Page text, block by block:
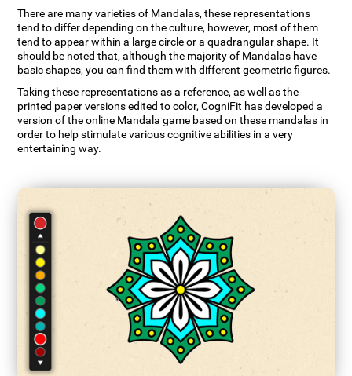
There are many varieties of Mandalas, these representations
tend to differ depending on the culture, however, most of them
tend to appear within a large circle or a quadrangular shape. It
should be noted that, although the majority of Mandalas have
basic shapes, you can find them with different geometric figures.
Taking these representations as a reference, as well as the
printed paper versions edited to color, CogniFit has developed a
version of the online Mandala game based on these mandalas in
order to help stimulate various cognitive abilities in a very
entertaining way.